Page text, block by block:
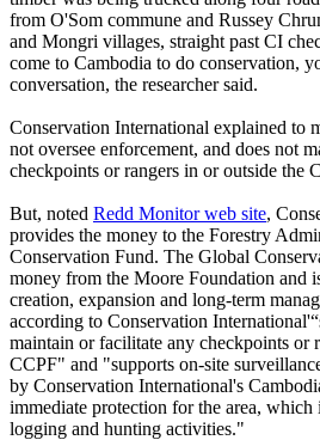
from O'Som commune and Russey
and Mongri villages, straight past CI
come to Cambodia to do conservation,
conversation, the researcher said.
Conservation International explained to
not oversee enforcement, and does not
checkpoints or rangers in or outside the
But, noted Redd Monitor web site,
provides the money to the Forestry
Conservation Fund. The Global
money from the Moore Foundation and
creation, expansion and long-term
according to Conservation
maintain or facilitate any checkpoints or
CCPF" and "supports on-site
by Conservation International's
immediate protection for the area,
logging and hunting activities."